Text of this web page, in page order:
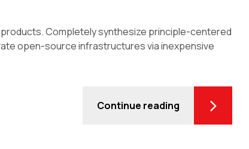
Completely synthesize principle-centered
open-source infrastructures via inexpensive
Continue reading